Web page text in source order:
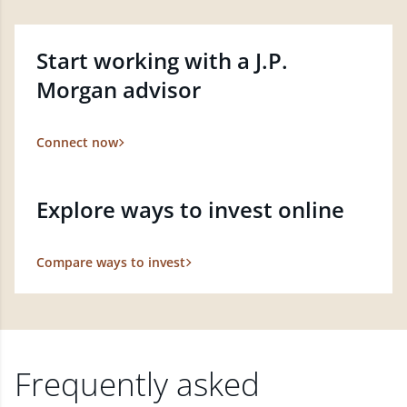
Start working with a J.P.
Morgan advisor
Connect now
Explore ways to invest online
Compare ways to invest
Frequently asked